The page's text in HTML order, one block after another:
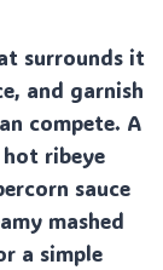
surrounds it
and garnish
compete. A
ribeye
sauce
mashed
a simple